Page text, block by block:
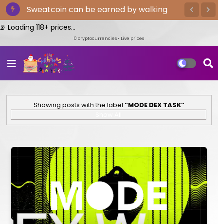
Sweatcoin can be earned by walking
118+ prices...
0 cryptocurrencies • Live prices
Showing posts with the label
MODE DEX TASK